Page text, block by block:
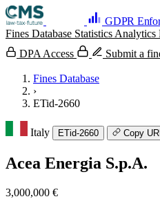
GDPR
Fines Database Statistics Analytics
DPA Access
Submit a
Fines Database
›
ETid-2660
Italy ETid-2660 Copy
Acea Energia S.p.A.
3,000,000 €